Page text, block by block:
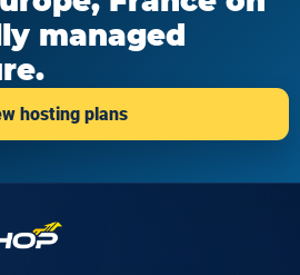
managed
hosting plans